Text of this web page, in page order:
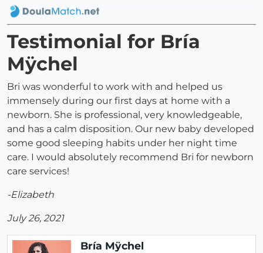
Testimonial for Bría
Mÿchel
Bri was wonderful to work with and helped us
immensely during our first days at home with a
newborn. She is professional, very knowledgeable,
and has a calm disposition. Our new baby developed
some good sleeping habits under her night time
care. I would absolutely recommend Bri for newborn
care services!
-Elizabeth
July 26, 2021
Bría Mÿchel